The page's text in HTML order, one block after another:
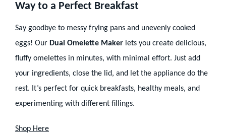
Way to a Perfect Breakfast
Say goodbye to messy frying pans and unevenly cooked
eggs! Our Dual Omelette Maker lets you create delicious,
fluffy omelettes in minutes, with minimal effort. Just add
your ingredients, close the lid, and let the appliance do the
rest. It’s perfect for quick breakfasts, healthy meals, and
experimenting with different fillings.
Shop Here